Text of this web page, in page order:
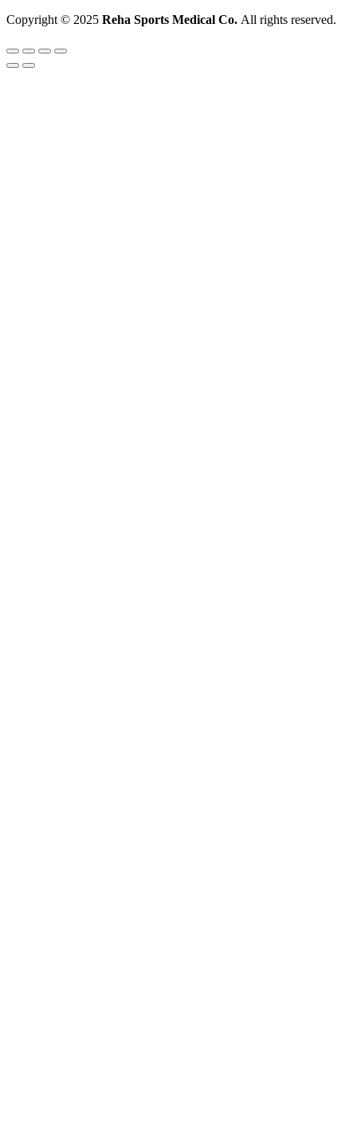
Copyright © 2025 Reha Sports Medical Co. All rights reserved.